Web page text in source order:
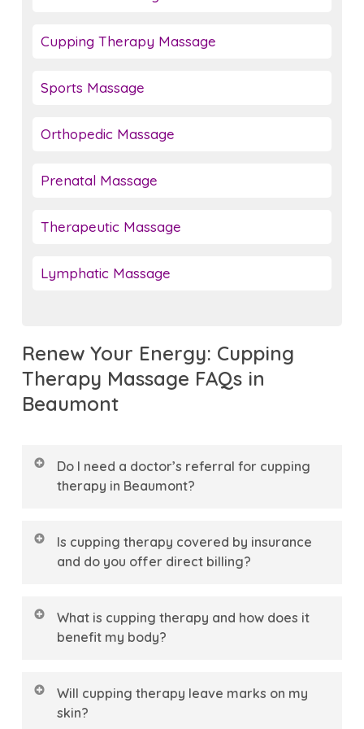
Cupping Therapy Massage
Sports Massage
Orthopedic Massage
Prenatal Massage
Therapeutic Massage
Lymphatic Massage
Renew Your Energy: Cupping
Therapy Massage FAQs in
Beaumont
Do I need a doctor’s referral for cupping
therapy in Beaumont?
No, you do not need a doctor’s referral to
book a cupping therapy session at The
access
(RMTs), allowing you to begin your
immediately. Our team is here to provide a
supportive partnership
Is cupping therapy covered by insurance
and do you offer direct billing?
Yes, cupping therapy is covered by most
extended health insurance plans in
Massage Therapist.
make your experience seamless by offering
What is cupping therapy and how does it
benefit my body?
Cupping therapy is a holistic treatment that
uses specialized suction cups to create
Will cupping therapy leave marks on my
skin?